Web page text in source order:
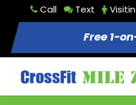
Call Text
Free 1-